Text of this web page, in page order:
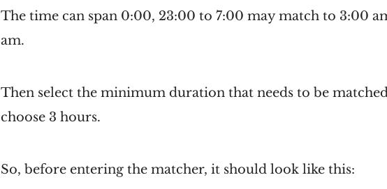
The time can span 0:00, 23:00 to 7:00 may match to 3:00
am.
Then select the minimum duration that needs to be
choose 3 hours.
So, before entering the matcher, it should look like this: